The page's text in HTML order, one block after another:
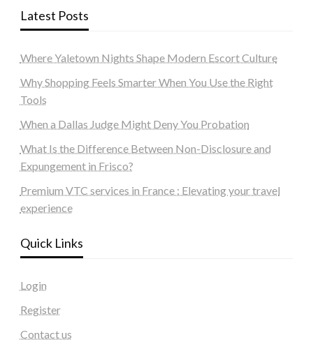
Latest Posts
Where Yaletown Nights Shape Modern Escort Culture
Why Shopping Feels Smarter When You Use the Right
Tools
When a Dallas Judge Might Deny You Probation
What Is the Difference Between Non-Disclosure and
Expungement in Frisco?
Premium VTC services in France : Elevating your travel
experience
Quick Links
Login
Register
Contact us